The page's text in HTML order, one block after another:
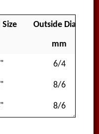
Outside Diameter
mm
6/4
8/6
8/6